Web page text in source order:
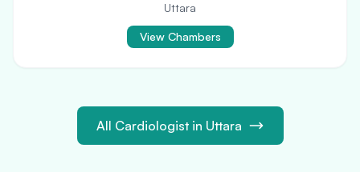
Uttara
View Chambers
All Cardiologist in Uttara